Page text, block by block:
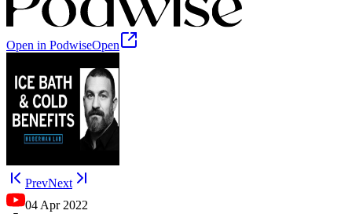
Open in PodwiseOpen
PrevNext
04 Apr 2022